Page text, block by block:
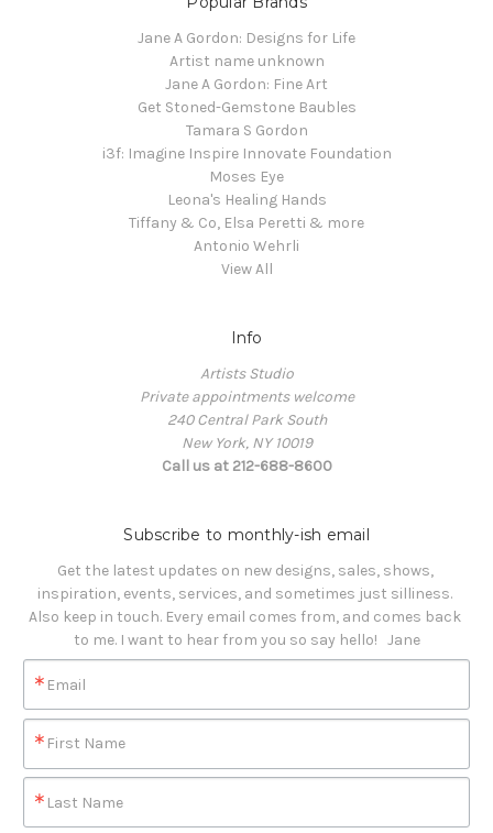
Jane A Gordon: Designs for Life
Artist name unknown
Jane A Gordon: Fine Art
Get Stoned-Gemstone Baubles
Tamara S Gordon
i3f: Imagine Inspire Innovate Foundation
Moses Eye
Leona's Healing Hands
Tiffany & Co, Elsa Peretti & more
Antonio Wehrli
View All
Info
Artists Studio
Private appointments welcome
240 Central Park South
New York, NY 10019
Call us at 212-688-8600
Subscribe to monthly-ish email
Get the latest updates on new designs, sales, shows,
inspiration, events, services, and sometimes just silliness.
Also keep in touch. Every email comes from, and comes back
to me. I want to hear from you so say hello!   Jane
Email
First Name
Last Name